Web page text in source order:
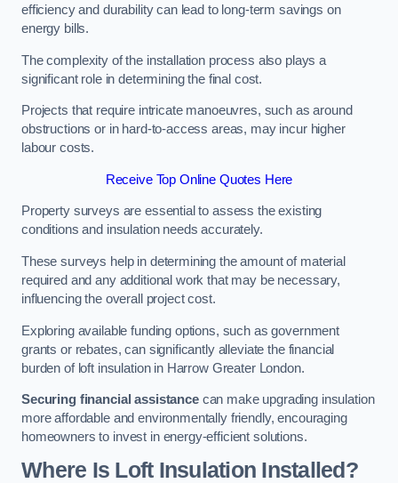
efficiency and durability can lead to long-term savings on
energy bills.
The complexity of the installation process also plays a
significant role in determining the final cost.
Projects that require intricate manoeuvres, such as around
obstructions or in hard-to-access areas, may incur higher
labour costs.
Receive Top Online Quotes Here
Property surveys are essential to assess the existing
conditions and insulation needs accurately.
These surveys help in determining the amount of material
required and any additional work that may be necessary,
influencing the overall project cost.
Exploring available funding options, such as government
grants or rebates, can significantly alleviate the financial
burden of loft insulation in Harrow Greater London.
Securing financial assistancecan make upgrading insulation
more affordable and environmentally friendly, encouraging
homeowners to invest in energy-efficient solutions.
Where Is Loft Insulation Installed?